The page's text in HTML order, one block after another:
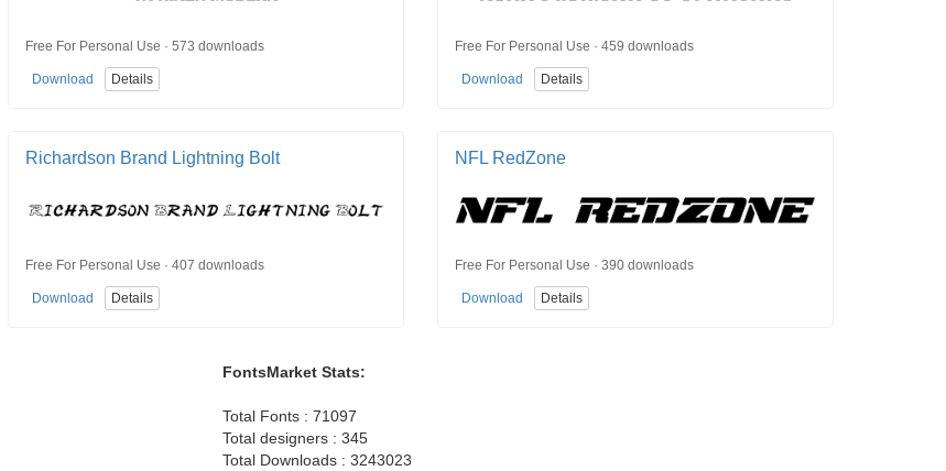
Free For Personal Use · 573 downloads
Download Details
Free For Personal Use · 459 downloads
Download Details
Richardson Brand Lightning Bolt
Free For Personal Use · 407 downloads
Download Details
NFL RedZone
Free For Personal Use · 390 downloads
Download Details
FontsMarket Stats:
Total Fonts : 71097
Total designers : 345
Total Downloads : 3243023